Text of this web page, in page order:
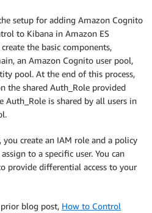
setup for adding Amazon Cognito
to Kibana in Amazon ES
the basic components,
an Amazon Cognito user pool,
pool. At the end of this process,
the shared Auth_Role provided
Auth_Role is shared by all users in
create an IAM role and a policy
to a specific user. You can
provide differential access to your
blog post, How to Control